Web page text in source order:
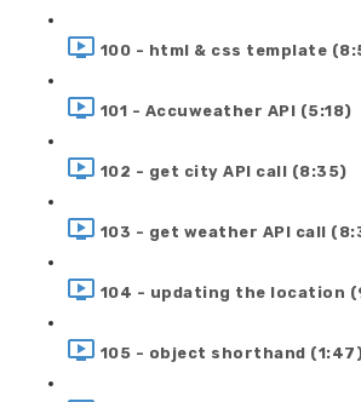
100 - html & css template
101 - Accuweather API (5:18)
102 - get city API call (8:35)
103 - get weather API call
104 - updating the location
105 - object shorthand